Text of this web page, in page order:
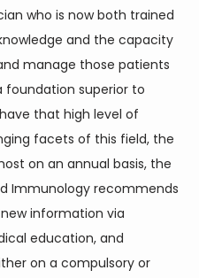
who is now both trained
and the capacity
manage those patients
foundation superior to
that high level of
facets of this field, the
on an annual basis, the
Immunology recommends
information via
education, and
on a compulsory or